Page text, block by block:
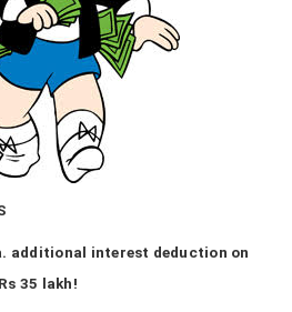
additional interest deduction on
35 lakh!